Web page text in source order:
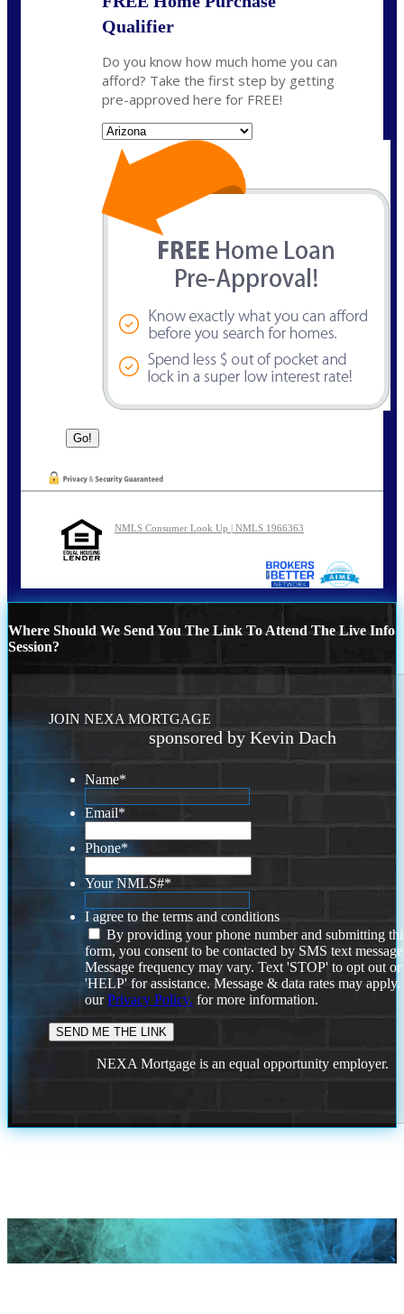
Qualifier
Do you know how much home you can
afford? Take the first step by getting
pre-approved here for FREE!
NMLS Consumer Look Up | NMLS 1966363
Where Should We Send You The Link To Attend The Live Info
Session?
JOIN NEXA MORTGAGE
sponsored by Kevin Dach
Name*
Email*
Phone*
Your NMLS#*
I agree to the terms and conditions
By providing your phone number and submitting
form, you consent to be contacted by SMS text
Message frequency may vary. Text 'STOP' to opt out or
'HELP' for assistance. Message & data rates may
ourPrivacy Policy. for more information.
NEXA Mortgage is an equal opportunity employer.